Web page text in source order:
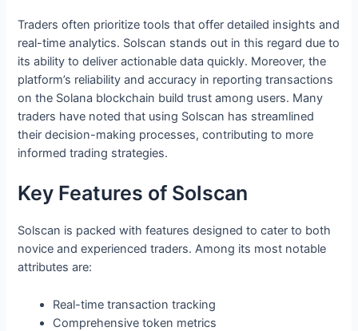
Traders often prioritize tools that offer detailed insights and
real-time analytics. Solscan stands out in this regard due to
its ability to deliver actionable data quickly. Moreover, the
platform’s reliability and accuracy in reporting transactions
on the Solana blockchain build trust among users. Many
traders have noted that using Solscan has streamlined
their decision-making processes, contributing to more
informed trading strategies.
Key Features of Solscan
Solscan is packed with features designed to cater to both
novice and experienced traders. Among its most notable
attributes are:
Real-time transaction tracking
Comprehensive token metrics